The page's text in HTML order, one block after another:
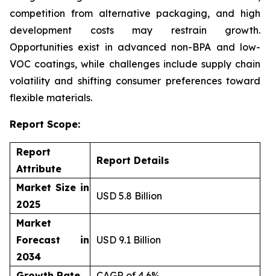
competition from alternative packaging, and high
development costs may restrain growth.
Opportunities exist in advanced non-BPA and low-
VOC coatings, while challenges include supply chain
volatility and shifting consumer preferences toward
flexible materials.
Report Scope:
Report
Attribute
Report Details
Market Size in
2025
USD 5.8 Billion
Market
Forecast in
2034
USD 9.1 Billion